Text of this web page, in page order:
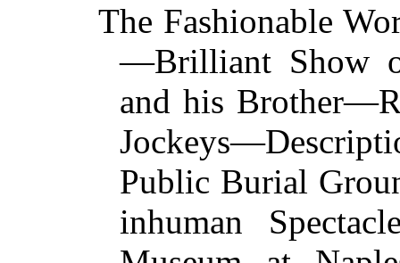
The Fashionable
—Brilliant Show
and his
Public Burial
inhuman